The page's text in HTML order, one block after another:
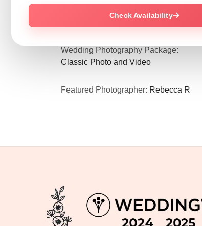
Check Availability
Wedding Photography Package:
Classic Photo and Video
Featured Photographer: Rebecca R